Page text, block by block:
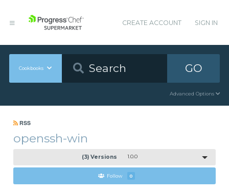
CREATE ACCOUNT SIGN IN
Cookbooks GO
Advanced Options
RSS
openssh-win
(3) Versions 1.0.0
Follow 0